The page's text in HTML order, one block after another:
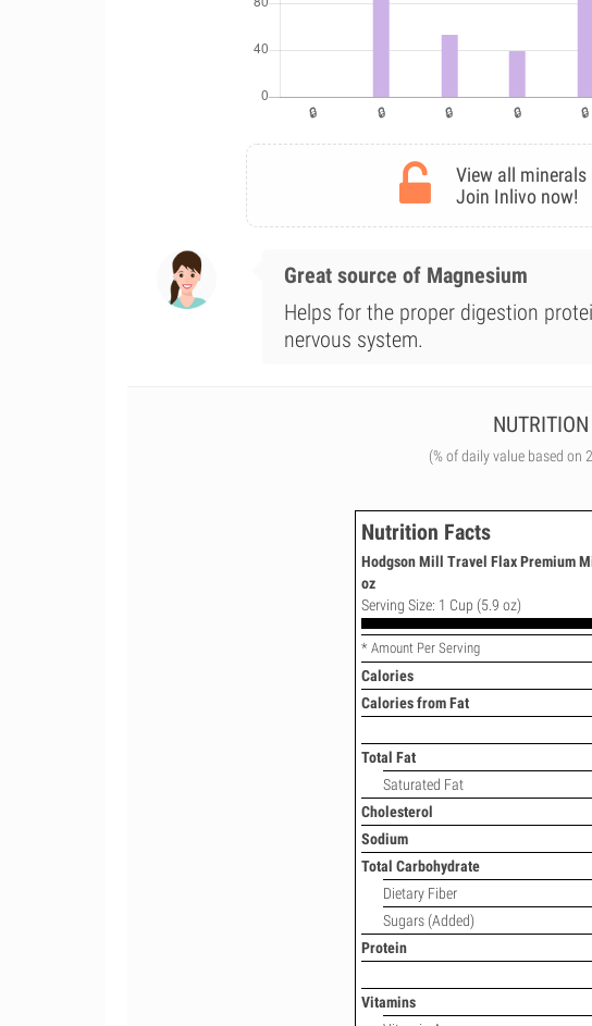
View all
Join Inlivo now!
Great source of Magnesium
Helps for the proper digestion
nervous system.
(% of daily value based on
Nutrition Facts
Hodgson Mill Travel Flax Premium
oz
Serving Size: 1 Cup (5.9 oz)
* Amount Per Serving
Calories
Calories from Fat
Total Fat
Saturated Fat
Cholesterol
Sodium
Total Carbohydrate
Dietary Fiber
Sugars (Added)
Protein
Vitamins